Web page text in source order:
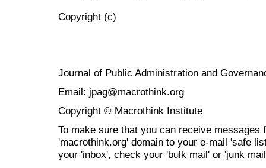
Copyright (c)
Journal of Public Administration and
Email: jpag@macrothink.org
Copyright © Macrothink Institute
To make sure that you can receive messages
'macrothink.org' domain to your e-mail 'safe
your 'inbox', check your 'bulk mail' or 'junk